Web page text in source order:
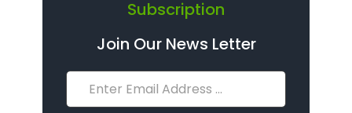
Subscription
Join Our News Letter